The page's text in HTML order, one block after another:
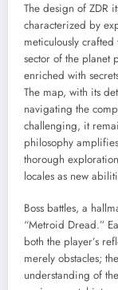
The design of ZDR
characterized by
meticulously
sector of the planet
enriched with
The map, with its
navigating the
challenging, it
philosophy
thorough
locales as new
Boss battles, a
“Metroid Dread.”
both the player’s
merely obstacles;
understanding of